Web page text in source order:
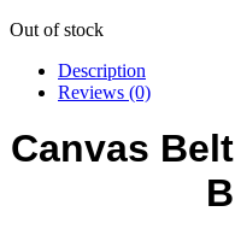
Out of stock
Description
Reviews (0)
Canvas